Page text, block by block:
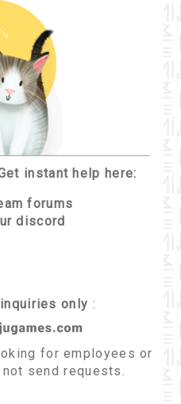
instant help here:
forums
discord
only :
for employees or
send requests.